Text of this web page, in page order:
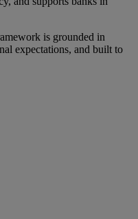
is grounded in
expectations, and built to